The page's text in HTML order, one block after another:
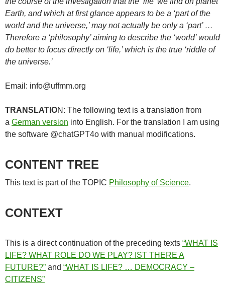
Earth, and which at first glance appears to be a ‘part of the
world and the universe,’ may not actually be only a ‘part’ …
Therefore a ‘philosophy’ aiming to describe the ‘world’ would
do better to focus directly on ‘life,’ which is the true ‘riddle of
the universe.’
Email: info@uffmm.org
TRANSLATION: The following text is a translation from
a German version into English. For the translation I am using
the software @chatGPT4o with manual modifications.
CONTENT TREE
This text is part of the TOPIC Philosophy of Science.
CONTEXT
This is a direct continuation of the preceding texts “WHAT IS
LIFE? WHAT ROLE DO WE PLAY? IST THERE A
FUTURE?” and “WHAT IS LIFE? … DEMOCRACY –
CITIZENS”